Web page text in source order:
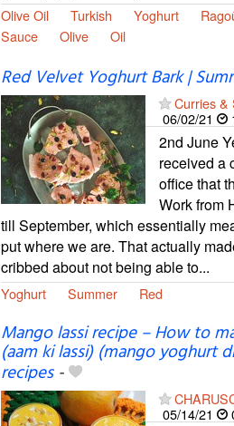
Olive Oil Turkish Yoghurt
Sauce
Olive Oil
Red Velvet Yoghurt Bark |
Curries &
06/02/21
2nd June
received a
office that
Work from
till September, which essentially
put where we are. That actually
cribbed about not being able to...
Yoghurt Summer Red
Mango lassi recipe – How to
(aam ki lassi) (mango yoghurt
recipes-
05/14/21